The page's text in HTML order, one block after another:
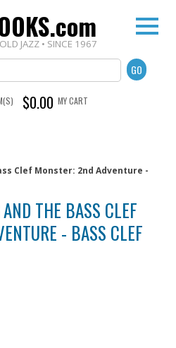
JAZZ • SINCE 1967
$0.00 MY CART
Clef Monster: 2nd Adventure -
THE BASS CLEF
- BASS CLEF